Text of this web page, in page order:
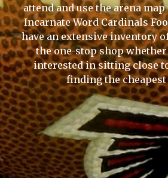
attend and use the arena
Incarnate Word Cardinals
have an extensive inventory
the one-stop shop
interested in sitting close
finding the